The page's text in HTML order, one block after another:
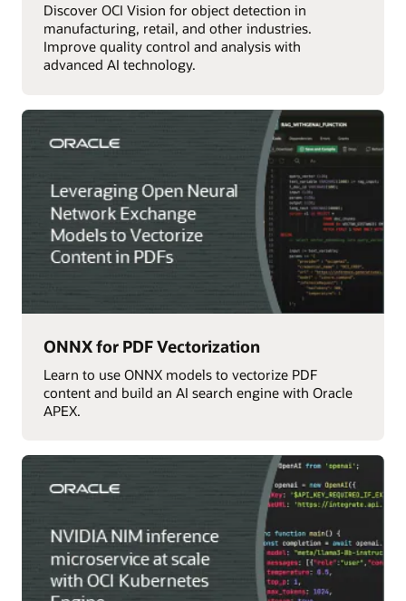
Discover OCI Vision for object detection in
manufacturing, retail, and other industries.
Improve quality control and analysis with
advanced AI technology.
ONNX for PDF Vectorization
Learn to use ONNX models to vectorize PDF
content and build an AI search engine with Oracle
APEX.